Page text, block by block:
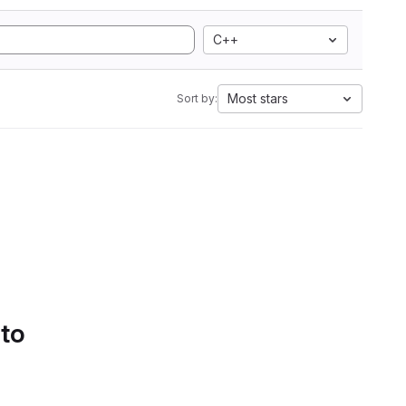
C++
Sort by: Most stars